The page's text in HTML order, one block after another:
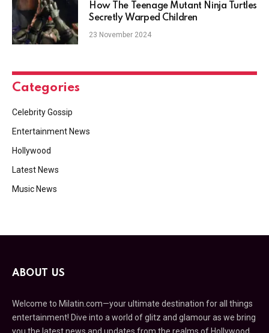
How The Teenage Mutant Ninja Turtles
Secretly Warped Children
23 November 2024
Categories
Celebrity Gossip
Entertainment News
Hollywood
Latest News
Music News
ABOUT US
Welcome to Milatin.com—your ultimate destination for all things
entertainment! Dive into a world of glitz and glamour as we bring